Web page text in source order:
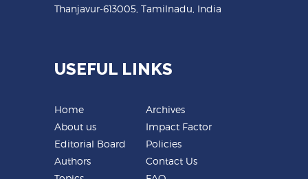
Thanjavur-613005, Tamilnadu, India
USEFUL LINKS
Home
About us
Editorial Board
Authors
Archives
Impact Factor
Policies
Contact Us